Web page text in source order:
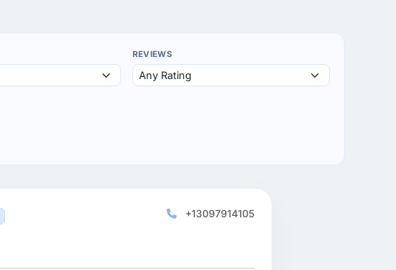
REVIEWS
+13097914105